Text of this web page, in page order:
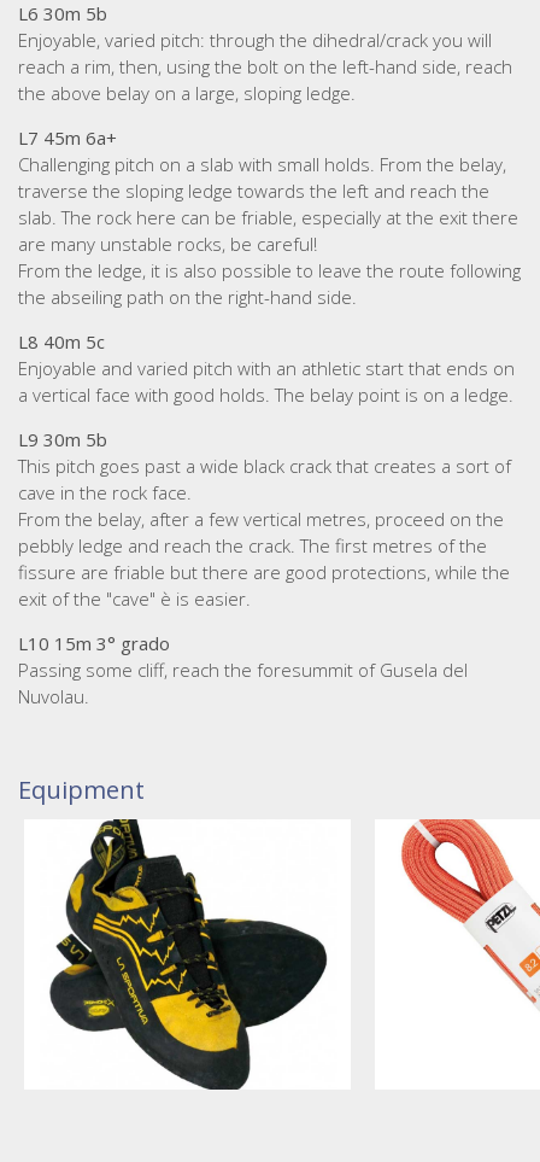
L6 30m 5b
Enjoyable, varied pitch: through the dihedral/crack you will
reach a rim, then, using the bolt on the left-hand side, reach
the above belay on a large, sloping ledge.
L7 45m 6a+
Challenging pitch on a slab with small holds. From the belay,
traverse the sloping ledge towards the left and reach the
slab. The rock here can be friable, especially at the exit there
are many unstable rocks, be careful!
From the ledge, it is also possible to leave the route following
the abseiling path on the right-hand side.
L8 40m 5c
Enjoyable and varied pitch with an athletic start that ends on
a vertical face with good holds. The belay point is on a ledge.
L9 30m 5b
This pitch goes past a wide black crack that creates a sort of
cave in the rock face.
From the belay, after a few vertical metres, proceed on the
pebbly ledge and reach the crack. The first metres of the
fissure are friable but there are good protections, while the
exit of the "cave" è is easier.
L10 15m 3° grado
Passing some cliff, reach the foresummit of Gusela del
Nuvolau.
Equipment